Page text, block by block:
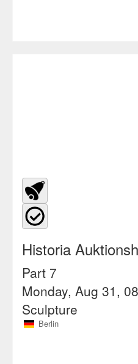
Historia
Part 7
Monday, Aug 31,
Sculpture
Berlin